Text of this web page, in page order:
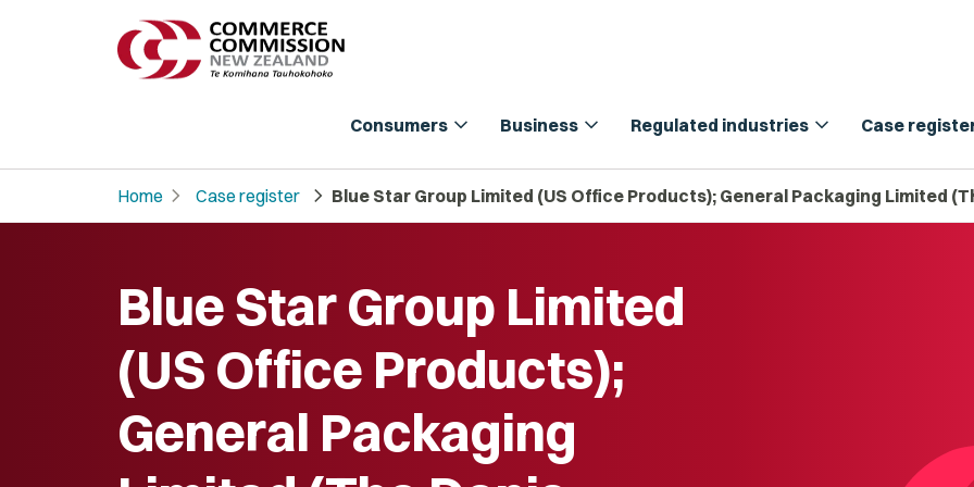
Consumers expand_more Business expand_more Regulated industries expand_more Case
Home chevron_right Case register chevron_right Blue Star Group Limited (US Office Products); General Packaging Limited
Blue Star Group Limited
(US Office Products);
General Packaging